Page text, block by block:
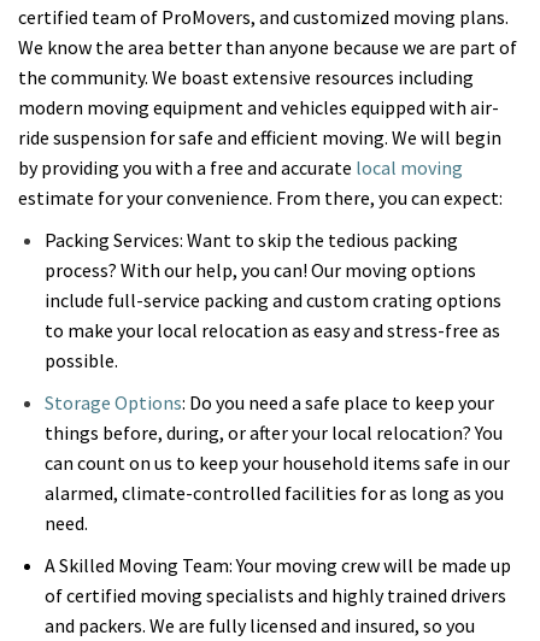
certified team of ProMovers, and customized moving plans.
We know the area better than anyone because we are part of
the community. We boast extensive resources including
modern moving equipment and vehicles equipped with air-
ride suspension for safe and efficient moving. We will begin
by providing you with a free and accurate local moving
estimate for your convenience. From there, you can expect:
Packing Services: Want to skip the tedious packing
process? With our help, you can! Our moving options
include full-service packing and custom crating options
to make your local relocation as easy and stress-free as
possible.
Storage Options: Do you need a safe place to keep your
things before, during, or after your local relocation? You
can count on us to keep your household items safe in our
alarmed, climate-controlled facilities for as long as you
need.
A Skilled Moving Team: Your moving crew will be made up
of certified moving specialists and highly trained drivers
and packers. We are fully licensed and insured, so you